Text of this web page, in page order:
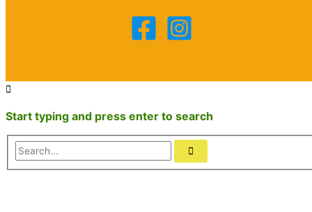
Start typing and press enter to search
Search...